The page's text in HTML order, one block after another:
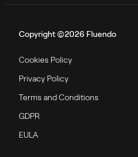
Copyright ©2026 Fluendo
Cookies Policy
Privacy Policy
Terms and Conditions
GDPR
EULA